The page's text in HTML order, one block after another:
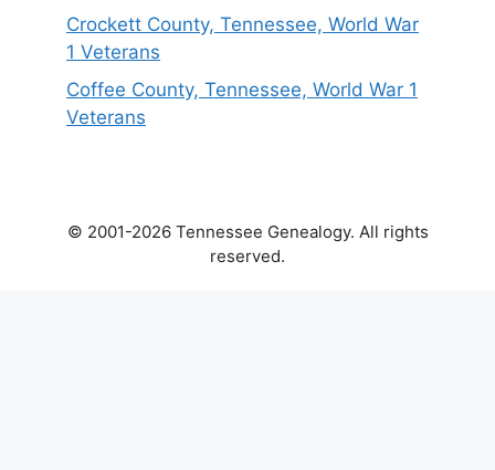
Crockett County, Tennessee, World War
1 Veterans
Coffee County, Tennessee, World War 1
Veterans
© 2001-2026 Tennessee Genealogy. All rights
reserved.